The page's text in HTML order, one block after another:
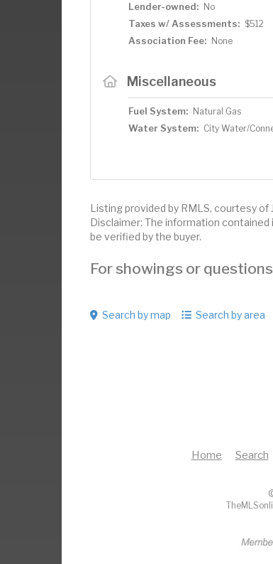
Lender-owned: No
Taxes w/ Assessments: $512
Association Fee: None
Miscellaneous
Fuel System: Natural Gas
Water System: City Water/
Listing provided by RMLS, courtesy of
Disclaimer: The information
be verified by the buyer.
For showings or
Search by map Search by area
Home Search